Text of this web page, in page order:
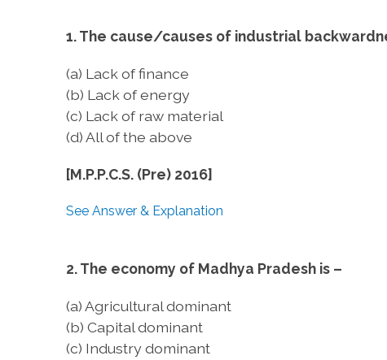
1. The cause/causes of industrial
(a) Lack of finance
(b) Lack of energy
(c) Lack of raw material
(d) All of the above
[M.P.P.C.S. (Pre) 2016]
See Answer & Explanation
2. The economy of Madhya Pradesh is –
(a) Agricultural dominant
(b) Capital dominant
(c) Industry dominant